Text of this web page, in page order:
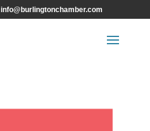
info@burlingtonchamber.com